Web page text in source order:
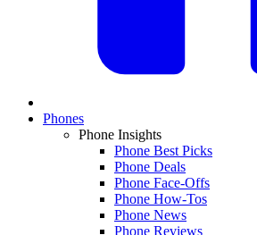
Phones
Phone Insights
Phone Best Picks
Phone Deals
Phone Face-Offs
Phone How-Tos
Phone News
Phone Reviews